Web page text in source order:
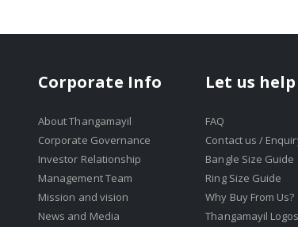
Corporate Info
About Thangamayil
Corporate Governance
Investor Relationship
Management Team
Mission and vision
News and Media
Let us
FAQ
Contact us /
Bangle Size Guide
Ring Size Guide
Why Buy From Us?
Thangamayil Logos